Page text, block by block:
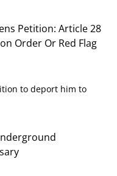
Petition: Article 28
Order Or Red Flag
to deport him to